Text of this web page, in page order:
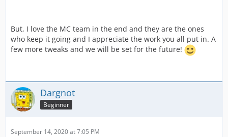
But, I love the MC team in the end and they are the ones
who keep it going and I appreciate the work you all put in. A
few more tweaks and we will be set for the future!
Dargnot
Beginner
September 14, 2020 at 7:05 PM